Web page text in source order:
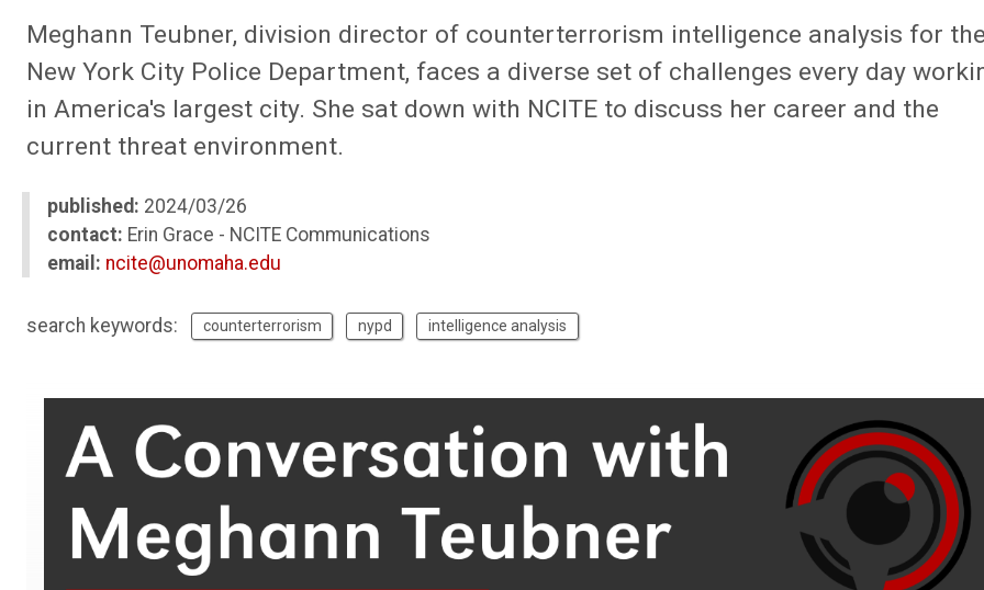
Staying Afloat: NCITE Speaks with the NYPD's Meghann Teubner
Meghann Teubner, division director of counterterrorism intelligence analysis for the
New York City Police Department, faces a diverse set of challenges every day
in America's largest city. She sat down with NCITE to discuss her career and the
current threat environment.
published: 2024/03/26
contact: Erin Grace - NCITE Communications
email: ncite@unomaha.edu
search keywords: counterterrorism nypd intelligence analysis